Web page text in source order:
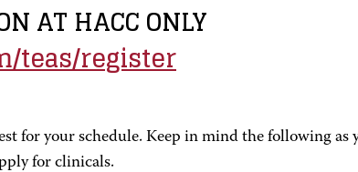
AT HACC ONLY
teas/register
for your schedule. Keep in mind the following as
for clinicals.